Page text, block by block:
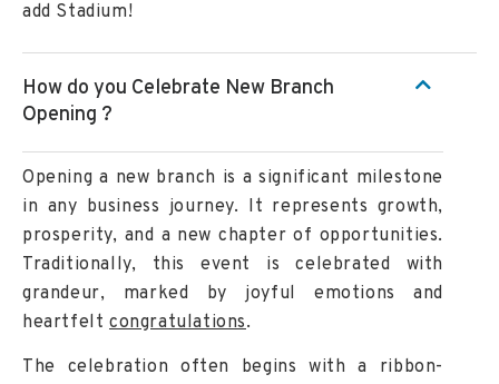
add Stadium!
How do you Celebrate New Branch
Opening ?
Opening a new branch is a significant milestone
in any business journey. It represents growth,
prosperity, and a new chapter of opportunities.
Traditionally, this event is celebrated with
grandeur, marked by joyful emotions and
heartfelt congratulations.
The celebration often begins with a ribbon-